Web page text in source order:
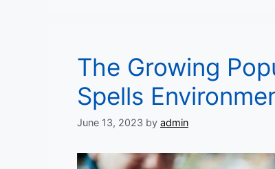
The Growing
Spells
June 13, 2023 by admin